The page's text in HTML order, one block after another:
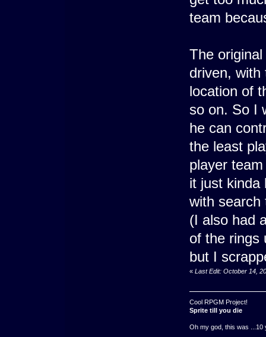
team
The
driven, with
location of
so on. So I
he can
the least
player
it just kinda
with search
(I also had
of the rings
but I
« Last Edit: October 14,
Cool RPGM Project!
Sprite till you die
Oh my god, this was ...10